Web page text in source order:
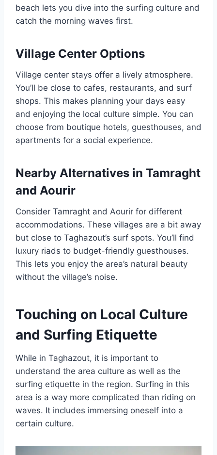
beach lets you dive into the surfing culture and
catch the morning waves first.
Village Center Options
Village center stays offer a lively atmosphere.
You’ll be close to cafes, restaurants, and surf
shops. This makes planning your days easy
and enjoying the local culture simple. You can
choose from boutique hotels, guesthouses, and
apartments for a social experience.
Nearby Alternatives in Tamraght
and Aourir
Consider Tamraght and Aourir for different
accommodations. These villages are a bit away
but close to Taghazout’s surf spots. You’ll find
luxury riads to budget-friendly guesthouses.
This lets you enjoy the area’s natural beauty
without the village’s noise.
Touching on Local Culture
and Surfing Etiquette
While in Taghazout, it is important to
understand the area culture as well as the
surfing etiquette in the region. Surfing in this
area is a way more complicated than riding on
waves. It includes immersing oneself into a
certain culture.